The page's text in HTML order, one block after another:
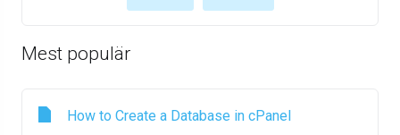
Mest populär
How to Create a Database in cPanel